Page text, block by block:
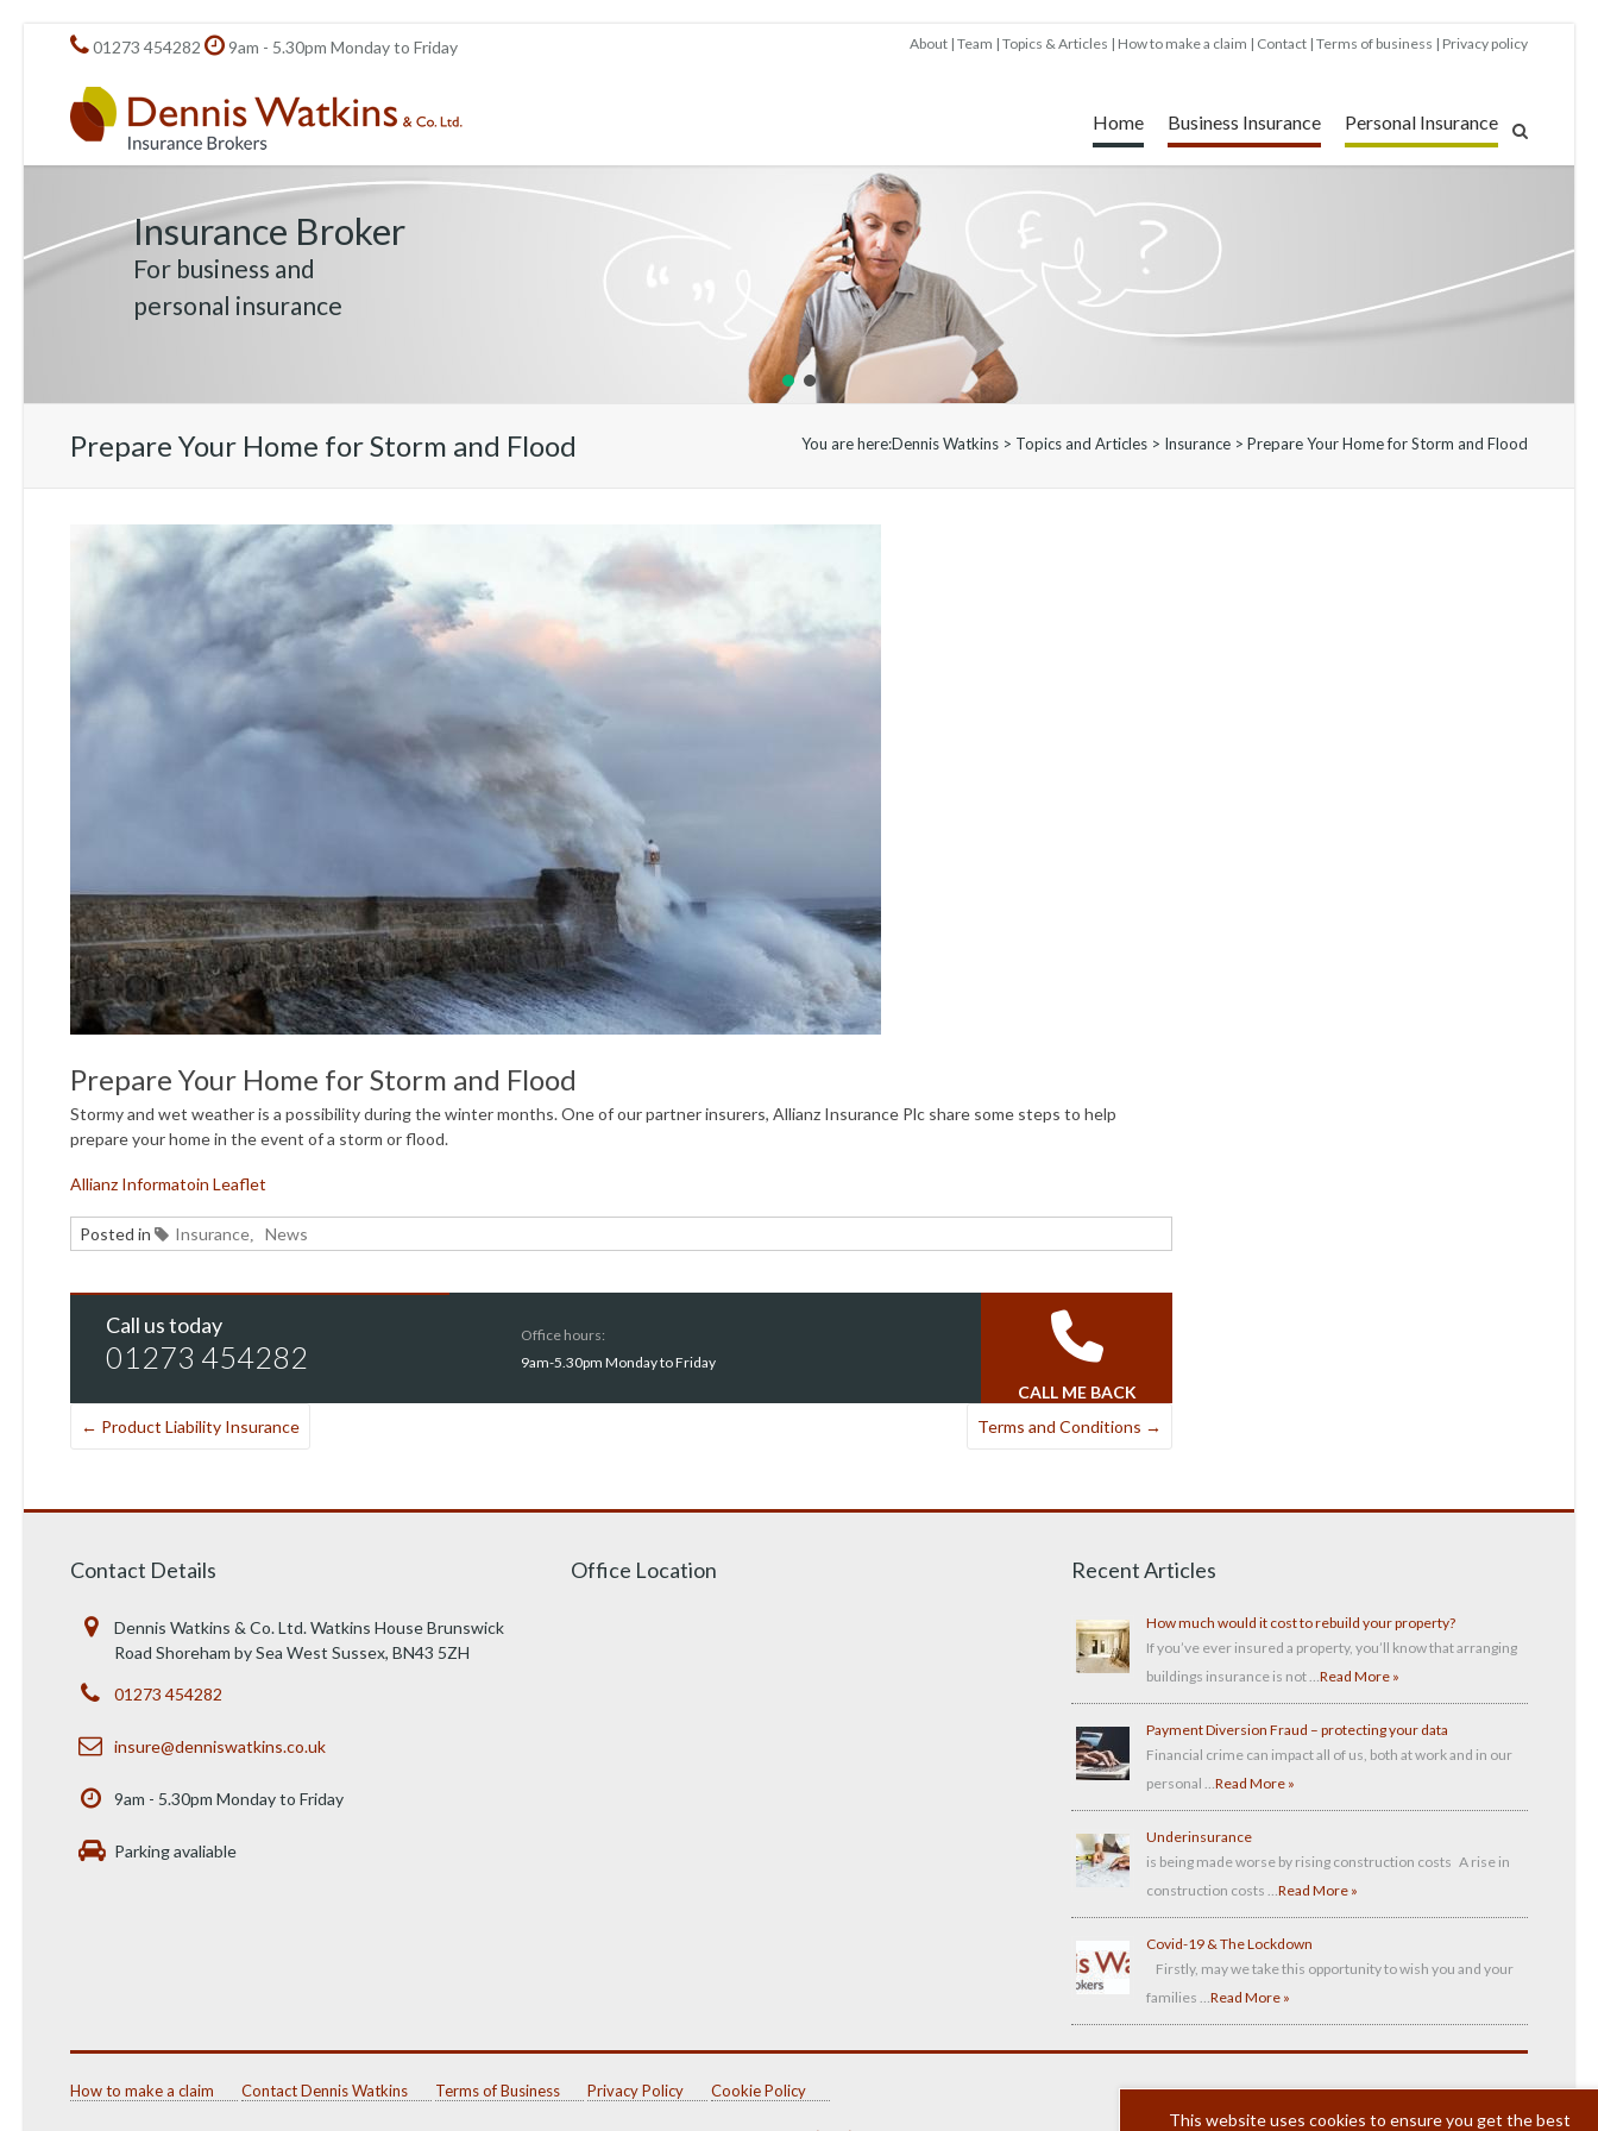
01273 454282 9am - 5.30pm Monday to Friday About Team Topics & Articles How to make a claim Contact Terms of business Privacy policy
Home Business Insurance Personal Insurance
Insurance Broker
For business and
personal insurance
Prepare Your Home for Storm and Flood You are here:Dennis Watkins> Topics and Articles> Insurance> Prepare Your Home for Storm and Flood
Prepare Your Home for Storm and Flood
Stormy and wet weather is a possibility during the winter months. One of our partner insurers, Allianz Insurance Plc share some steps to help
prepare your home in the event of a storm or flood.
Allianz Informatoin Leaflet
Posted in Insurance News
Call us today
01273 454282
Office hours:
9am-5.30pm Monday to Friday
CALL ME BACK
← Product Liability Insurance Terms and Conditions →
Contact Details
Dennis Watkins & Co. Ltd. Watkins House Brunswick
Road Shoreham by Sea West Sussex, BN43 5ZH
01273 454282
insure@denniswatkins.co.uk
9am - 5.30pm Monday to Friday
Parking avaliable
Office Location Recent Articles
How much would it cost to rebuild your property?
If you’ve ever insured a property, you’ll know that arranging
buildings insurance is not …Read More »
Payment Diversion Fraud – protecting your data
Financial crime can impact all of us, both at work and in our
personal …Read More »
Underinsurance
is being made worse by rising construction costs A rise in
construction costs …Read More »
Covid-19 & The Lockdown
Firstly, may we take this opportunity to wish you and your
families …Read More »
How to make a claim Contact Dennis Watkins Terms of Business Privacy Policy Cookie Policy
This website uses cookies to ensure you get the best